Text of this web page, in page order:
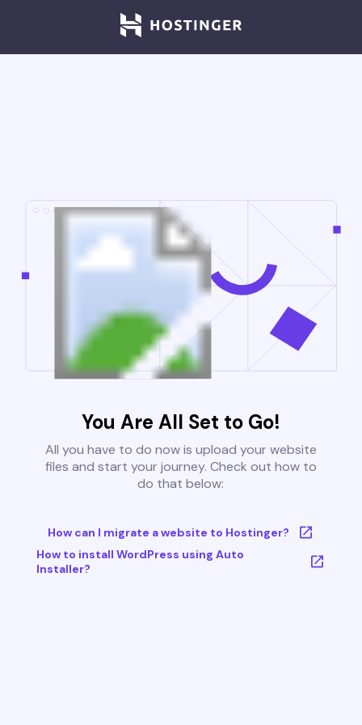
You Are All Set to Go!
All you have to do now is upload your website
files and start your journey. Check out how to
do that below:
How can I migrate a website to Hostinger?
How to install WordPress using Auto
Installer?